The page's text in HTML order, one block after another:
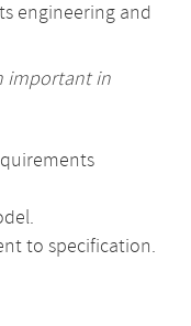
engineering and
important in
to specification.